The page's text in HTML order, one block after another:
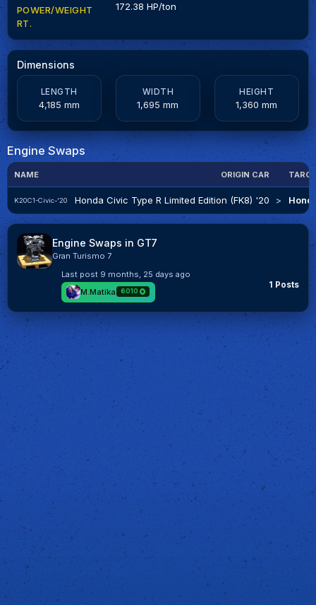
POWER/WEIGHT
RT.
172.38 HP/ton
Dimensions
LENGTH
4,185 mm
WIDTH
1,695 mm
HEIGHT
1,360 mm
Engine Swaps
NAME ORIGIN CAR
K20C1-Civic-'20 Honda Civic Type R Limited Edition (FK8) '20 >
Engine Swaps in GT7
Gran Turismo 7
1 Posts
Last post 9 months, 25 days ago
M.Matika
6010